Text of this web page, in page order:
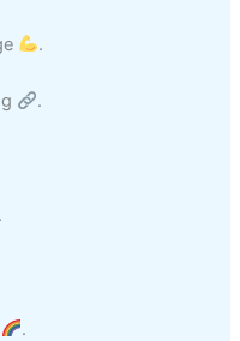
.
.
.
.